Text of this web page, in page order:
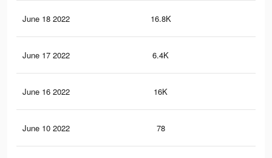
June 18 2022 16.8K
June 17 2022 6.4K
June 16 2022 16K
June 10 2022 78